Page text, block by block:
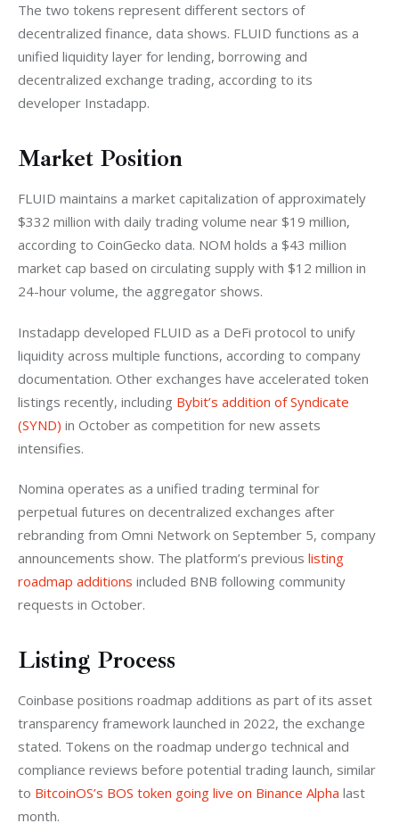
The two tokens represent different sectors of
decentralized finance, data shows. FLUID functions as a
unified liquidity layer for lending, borrowing and
decentralized exchange trading, according to its
developer Instadapp.
Market Position
FLUID maintains a market capitalization of approximately
$332 million with daily trading volume near $19 million,
according to CoinGecko data. NOM holds a $43 million
market cap based on circulating supply with $12 million in
24-hour volume, the aggregator shows.
Instadapp developed FLUID as a DeFi protocol to unify
liquidity across multiple functions, according to company
documentation. Other exchanges have accelerated token
listings recently, including Bybit’s addition of Syndicate
(SYND) in October as competition for new assets
intensifies.
Nomina operates as a unified trading terminal for
perpetual futures on decentralized exchanges after
rebranding from Omni Network on September 5, company
announcements show. The platform’s previous listing
roadmap additions included BNB following community
requests in October.
Listing Process
Coinbase positions roadmap additions as part of its asset
transparency framework launched in 2022, the exchange
stated. Tokens on the roadmap undergo technical and
compliance reviews before potential trading launch, similar
to BitcoinOS’s BOS token going live on Binance Alpha last
month.